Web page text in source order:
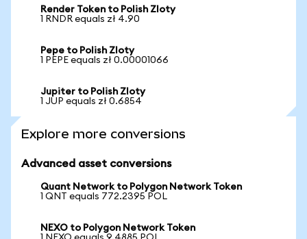
Render Token to Polish Zloty
1 RNDR equals zł 4.90
Pepe to Polish Zloty
1 PEPE equals zł 0.00001066
Jupiter to Polish Zloty
1 JUP equals zł 0.6854
Explore more conversions
Advanced asset conversions
Quant Network to Polygon Network Token
1 QNT equals 772.2395 POL
NEXO to Polygon Network Token